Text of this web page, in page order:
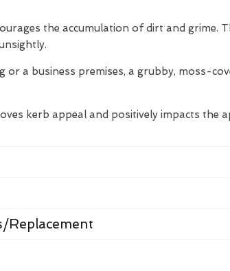
the accumulation of dirt and grime.
or a business premises, a grubby, moss-
kerb appeal and positively impacts the
Replacement